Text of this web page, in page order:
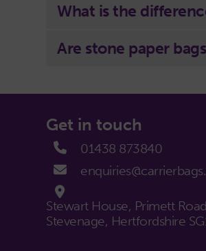
What is the
Are stone paper
Get in touch
01438 873840
Stewart House, Primett
Stevenage, Hertfordshire